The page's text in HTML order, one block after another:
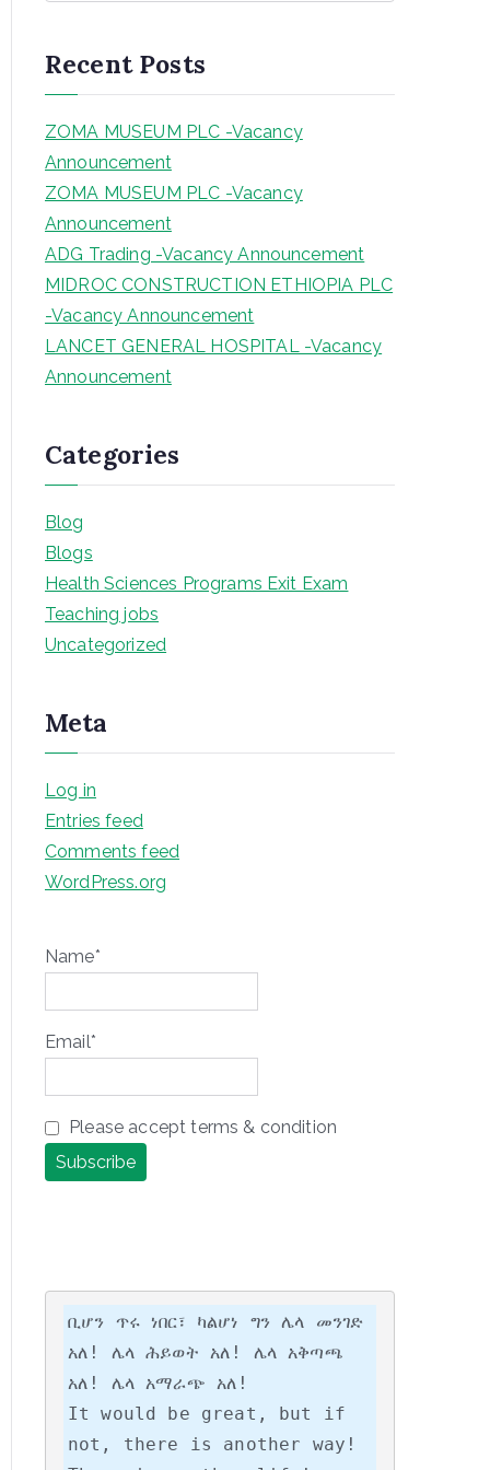
c
h
Recent Posts
ZOMA MUSEUM PLC -Vacancy
Announcement
ZOMA MUSEUM PLC -Vacancy
Announcement
ADG Trading -Vacancy Announcement
MIDROC CONSTRUCTION ETHIOPIA PLC
-Vacancy Announcement
LANCET GENERAL HOSPITAL -Vacancy
Announcement
Categories
Blog
Blogs
Health Sciences Programs Exit Exam
Teaching jobs
Uncategorized
Meta
Log in
Entries feed
Comments feed
WordPress.org
Name*
Email*
Please accept terms & condition
ቢሆን ጥሩ ነበር፣ ካልሆነ ግን ሌላ መንገድ
አለ! ሌላ ሕይወት አለ! ሌላ አቅጣጫ
አለ! ሌላ አማራጭ አለ!
It would be great, but if
not, there is another way!